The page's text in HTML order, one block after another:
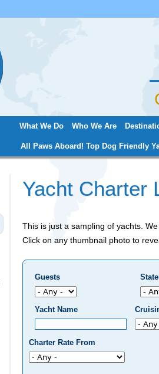
What We Do Who We Are
All Paws Aboard! Top Dog Friendly
Yacht Charter
This is just a sampling of yachts.
Click on any thumbnail photo to
Guests
Yacht Name
Charter Rate From